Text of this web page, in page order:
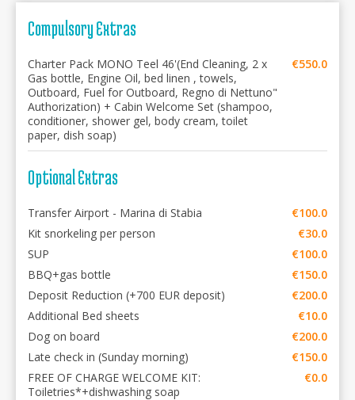
Compulsory Extras
Charter Pack MONO Teel 46'(End Cleaning, 2 x
Gas bottle, Engine Oil, bed linen , towels,
Outboard, Fuel for Outboard, Regno di Nettuno"
Authorization) + Cabin Welcome Set (shampoo,
conditioner, shower gel, body cream, toilet
paper, dish soap)
€550.0
Optional Extras
Transfer Airport - Marina di Stabia
€100.0
Kit snorkeling per person
€30.0
SUP
€100.0
BBQ+gas bottle
€150.0
Deposit Reduction (+700 EUR deposit)
€200.0
Additional Bed sheets
€10.0
Dog on board
€200.0
Late check in (Sunday morning)
€150.0
FREE OF CHARGE WELCOME KIT:
Toiletries*+dishwashing soap
€0.0